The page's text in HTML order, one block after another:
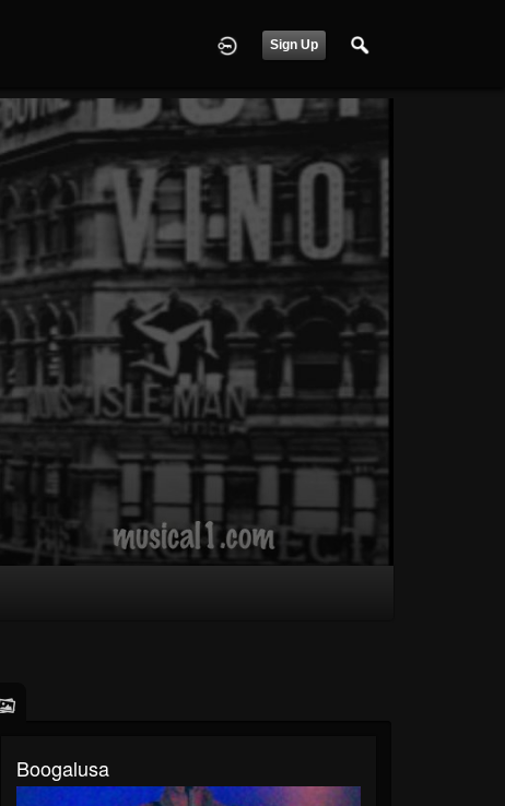
Sign Up
Boogalusa